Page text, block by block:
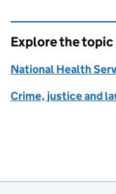
Explore the topic
National Health
Crime, justice and